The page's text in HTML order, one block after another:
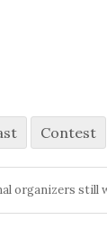
Contest
organizers still